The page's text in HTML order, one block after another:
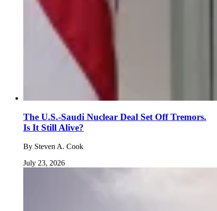
The U.S.-Saudi Nuclear Deal Set Off Tremors.
Is It Still Alive?
By Steven A. Cook
July 23, 2026